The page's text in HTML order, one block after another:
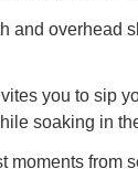
and overhead
you to sip
soaking in
moments from